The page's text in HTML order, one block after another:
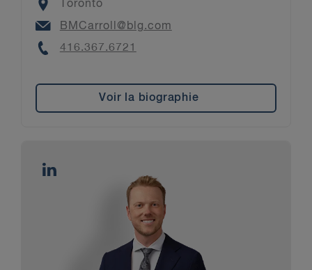
Location
Toronto
EmailBMCarroll@blg.com
Phone
416.367.6721
Voir la biographie